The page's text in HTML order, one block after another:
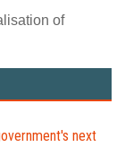
of
next